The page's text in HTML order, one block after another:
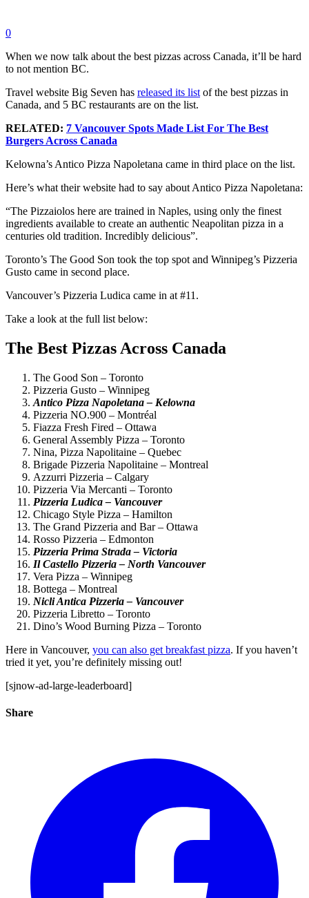
0
When we now talk about the best pizzas across Canada, it’ll be hard
to not mention BC.
Travel website Big Seven has released its list of the best pizzas in
Canada, and 5 BC restaurants are on the list.
RELATED: 7 Vancouver Spots Made List For The Best
Burgers Across Canada
Kelowna’s Antico Pizza Napoletana came in third place on the list.
Here’s what their website had to say about Antico Pizza Napoletana:
“The Pizzaiolos here are trained in Naples, using only the finest
ingredients available to create an authentic Neapolitan pizza in a
centuries old tradition. Incredibly delicious”.
Toronto’s The Good Son took the top spot and Winnipeg’s Pizzeria
Gusto came in second place.
Vancouver’s Pizzeria Ludica came in at #11.
Take a look at the full list below:
The Best Pizzas Across Canada
The Good Son – Toronto
Pizzeria Gusto – Winnipeg
Antico Pizza Napoletana – Kelowna
Pizzeria NO.900 – Montréal
Fiazza Fresh Fired – Ottawa
General Assembly Pizza – Toronto
Nina, Pizza Napolitaine – Quebec
Brigade Pizzeria Napolitaine – Montreal
Azzurri Pizzeria – Calgary
Pizzeria Via Mercanti – Toronto
Pizzeria Ludica – Vancouver
Chicago Style Pizza – Hamilton
The Grand Pizzeria and Bar – Ottawa
Rosso Pizzeria – Edmonton
Pizzeria Prima Strada – Victoria
Il Castello Pizzeria – North Vancouver
Vera Pizza – Winnipeg
Bottega – Montreal
Nicli Antica Pizzeria – Vancouver
Pizzeria Libretto – Toronto
Dino’s Wood Burning Pizza – Toronto
Here in Vancouver, you can also get breakfast pizza. If you haven’t
tried it yet, you’re definitely missing out!
[sjnow-ad-large-leaderboard]
Share